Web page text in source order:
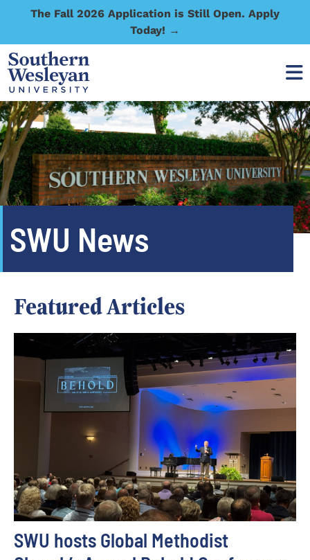
The Fall 2026 Application is Still Open. Apply
Today! →
SWU News
Featured Articles
SWU hosts Global Methodist